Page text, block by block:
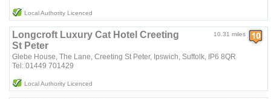
Local Authority Licenced
10.31 miles
Longcroft Luxury Cat Hotel Creeting
St Peter
Glebe House, The Lane, Creeting St Peter, Ipswich, Suffolk, IP6 8QR
Tel: 01449 701429
Local Authority Licenced